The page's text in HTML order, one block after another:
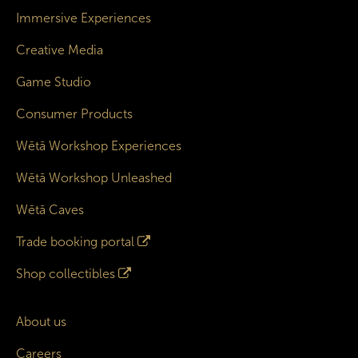
Immersive Experiences
Creative Media
Game Studio
Consumer Products
Wētā Workshop Experiences
Wētā Workshop Unleashed
Wētā Caves
Trade booking portal
Shop collectibles
About us
Careers